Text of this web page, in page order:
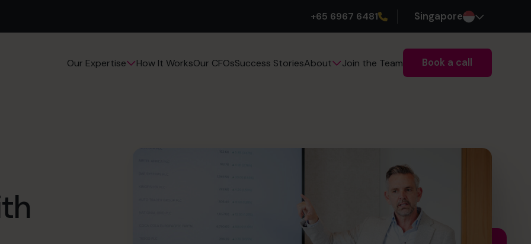
+65 6967 6481 Singapore
Our Expertise How It WorksOur CFOsSuccess StoriesAbout Join the Team Book a call